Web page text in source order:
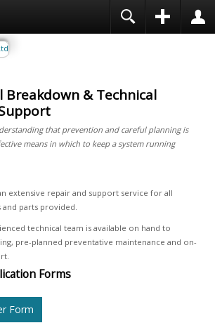
Breakdown & Technical
that prevention and careful planning is
means in which to keep a system running
extensive repair and support service for all
parts provided.
technical team is available on hand to
pre-planned preventative maintenance and on-
Forms
Form